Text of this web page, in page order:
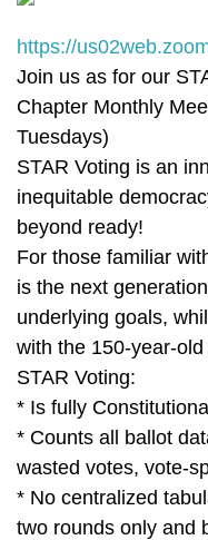
https://
Join us as for our
Chapter Monthly
Tuesdays)
STAR Voting is an
inequitable
beyond ready!
For those familiar
is the next
underlying goals,
with the 150-year-
STAR Voting:
* Is fully
* Counts all ballot
wasted votes, vote-
* No centralized
two rounds only and